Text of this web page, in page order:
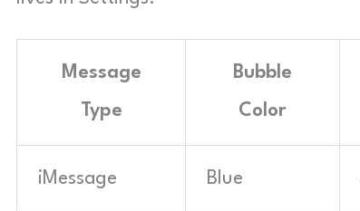
Message
Type
Bubble
Color
iMessage Blue